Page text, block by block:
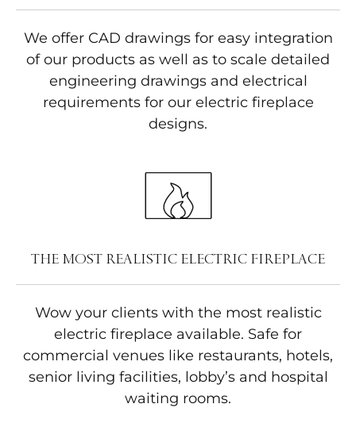
We offer CAD drawings for easy integration
of our products as well as to scale detailed
engineering drawings and electrical
requirements for our electric fireplace
designs.
THE MOST REALISTIC ELECTRIC FIREPLACE
Wow your clients with the most realistic
electric fireplace available. Safe for
commercial venues like restaurants, hotels,
senior living facilities, lobby’s and hospital
waiting rooms.